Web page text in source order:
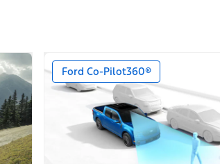
Ford Co-Pilot360®